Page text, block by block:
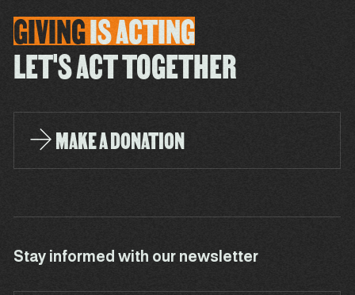
GIVINGISACTING
LET'S ACT TOGETHER
MAKE A DONATION
Stay informed with our newsletter